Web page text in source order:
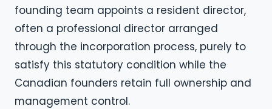
founding team appoints a resident director,
often a professional director arranged
through the incorporation process, purely to
satisfy this statutory condition while the
Canadian founders retain full ownership and
management control.